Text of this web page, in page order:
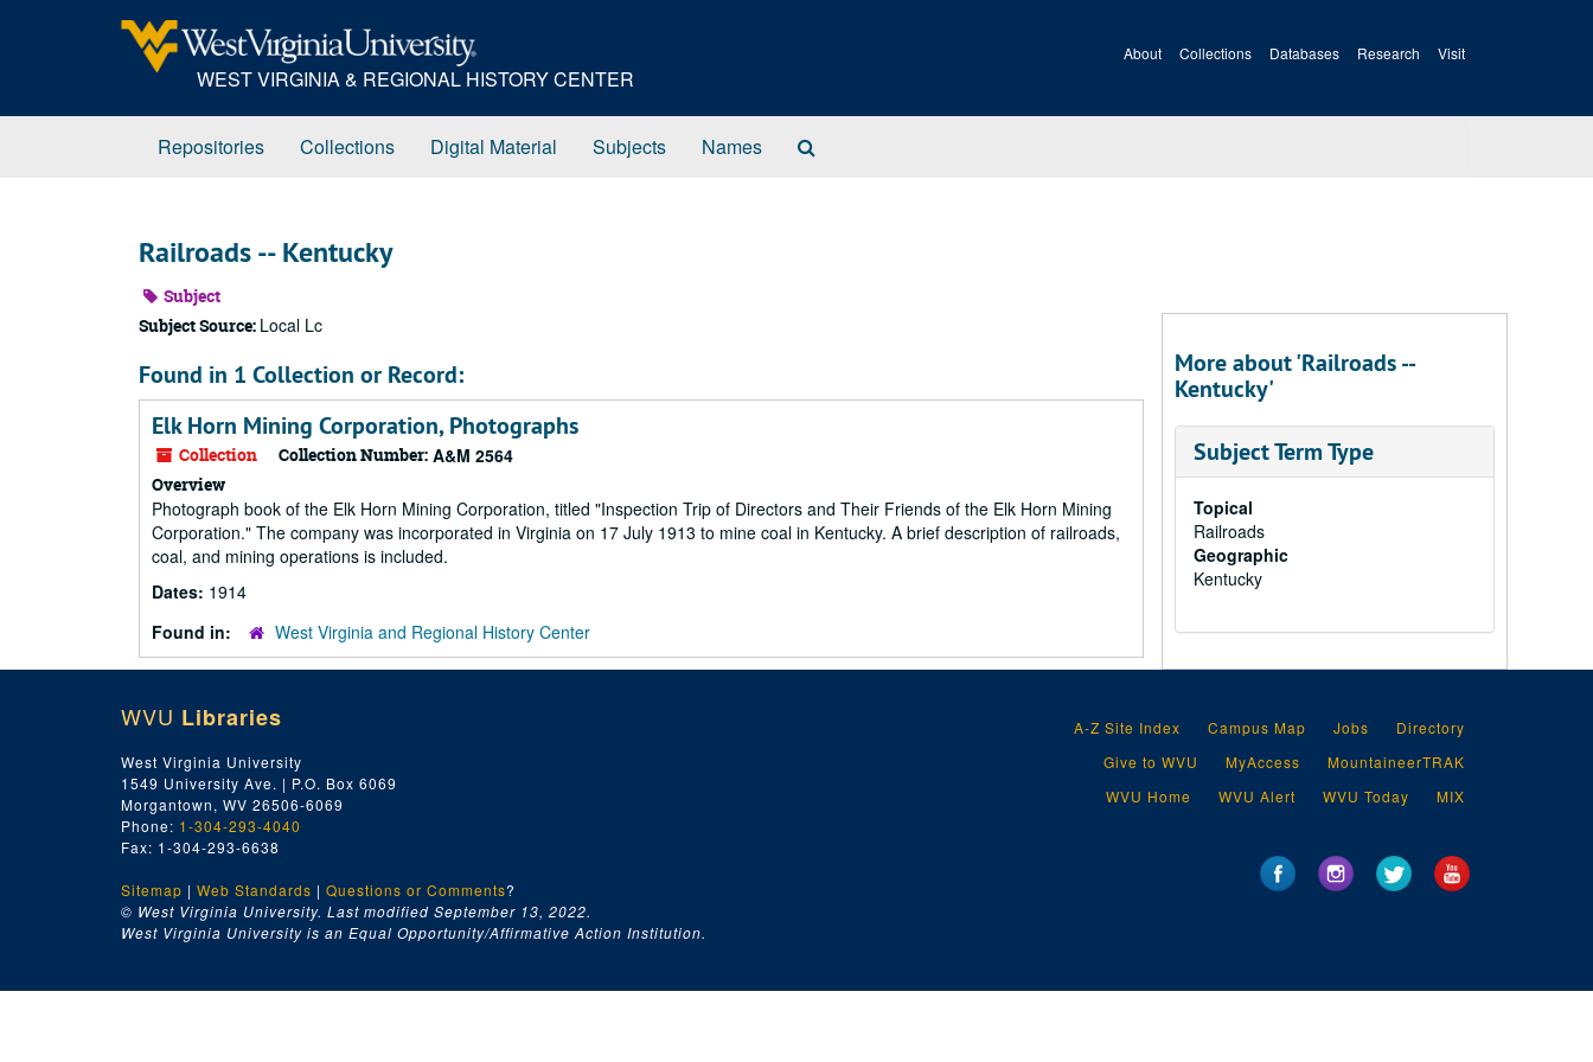
WEST VIRGINIA & REGIONAL HISTORY CENTER
About Collections Databases Research Visit
Repositories Collections Digital Material Subjects Names
Railroads -- Kentucky
Subject
Subject Source: Local Lc
Found in 1 Collection or Record:
Elk Horn Mining Corporation, Photographs
Collection Collection Number: A&M 2564
Overview
Photograph book of the Elk Horn Mining Corporation, titled "Inspection Trip of Directors and Their Friends of the Elk Horn Mining
Corporation." The company was incorporated in Virginia on 17 July 1913 to mine coal in Kentucky. A brief description of railroads,
coal, and mining operations is included.
Dates: 1914
Found in:
West Virginia and Regional History Center
More about 'Railroads --
Kentucky'
Subject Term Type
Topical
Railroads
Geographic
Kentucky
WVU Libraries
West Virginia University
1549 University Ave. | P.O. Box 6069
Morgantown, WV 26506-6069
Phone: 1-304-293-4040
Fax: 1-304-293-6638
Sitemap | Web Standards | Questions or Comments?
© West Virginia University. Last modified September 13, 2022.
West Virginia University is an Equal Opportunity/Affirmative Action Institution.
A-Z Site Index Campus Map Jobs
Directory
Give to WVU
MyAccess
MountaineerTRAK
WVU Home
WVU Alert WVU Today MIX